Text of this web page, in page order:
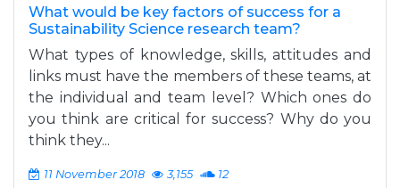
What would be key factors of success for a
Sustainability Science research team?
What types of knowledge, skills, attitudes and
links must have the members of these teams, at
the individual and team level? Which ones do
you think are critical for success? Why do you
think they...
11 November 2018 3,155 12